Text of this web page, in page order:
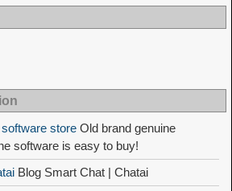
store Old brand genuine
software is easy to buy!
Blog Smart Chat | Chatai